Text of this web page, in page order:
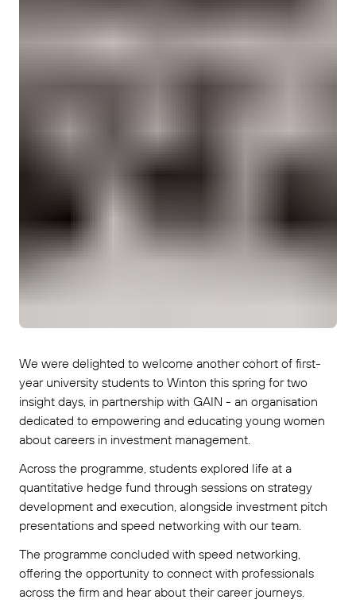
We were delighted to welcome another cohort of first-
year university students to Winton this spring for two
insight days, in partnership with GAIN - an organisation
dedicated to empowering and educating young women
about careers in investment management.
Across the programme, students explored life at a
quantitative hedge fund through sessions on strategy
development and execution, alongside investment pitch
presentations and speed networking with our team.
The programme concluded with speed networking,
offering the opportunity to connect with professionals
across the firm and hear about their career journeys.